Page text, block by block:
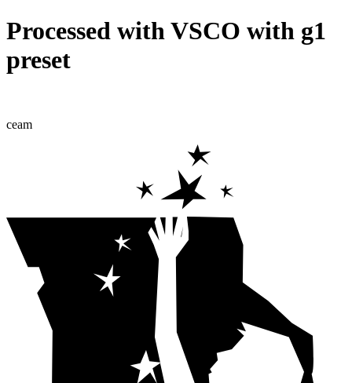
Processed with VSCO with g1
preset
ceam